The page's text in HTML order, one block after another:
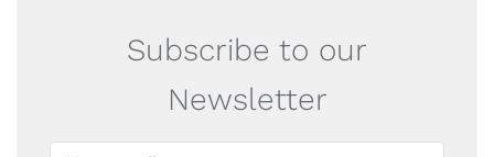
Subscribe to our
Newsletter